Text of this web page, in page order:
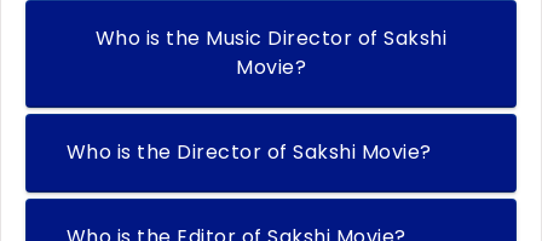
Who is the Music Director of Sakshi
Movie?
Who is the Director of Sakshi Movie?